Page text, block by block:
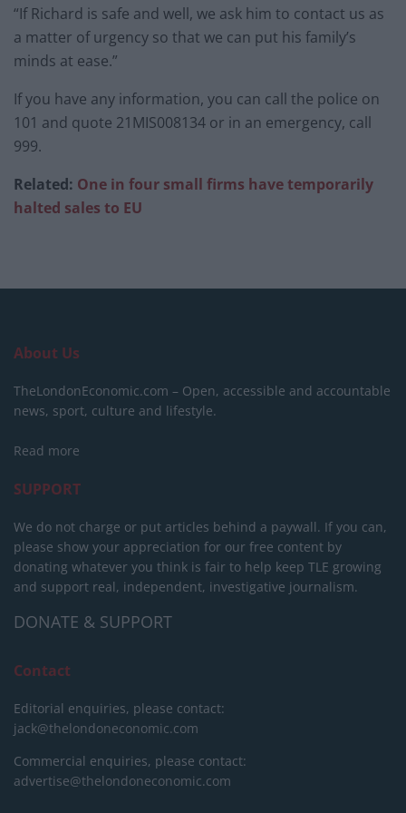
“If Richard is safe and well, we ask him to contact us as
a matter of urgency so that we can put his family’s
minds at ease.”
If you have any information, you can call the police on
101 and quote 21MIS008134 or in an emergency, call
999.
Related: One in four small firms have temporarily
halted sales to EU
About Us
TheLondonEconomic.com – Open, accessible and accountable
news, sport, culture and lifestyle.
Read more
SUPPORT
We do not charge or put articles behind a paywall. If you can,
please show your appreciation for our free content by
donating whatever you think is fair to help keep TLE growing
and support real, independent, investigative journalism.
DONATE & SUPPORT
Contact
Editorial enquiries, please contact:
jack@thelondoneconomic.com
Commercial enquiries, please contact:
advertise@thelondoneconomic.com